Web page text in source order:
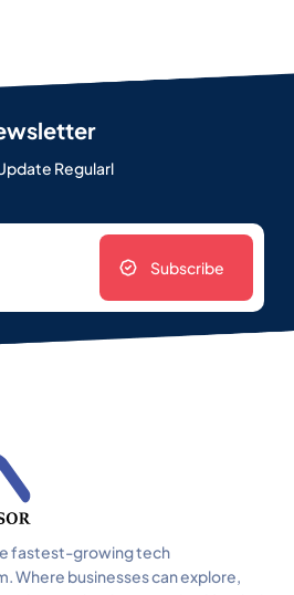
Regularl
Subscribe
fastest-growing tech
Where businesses can explore,